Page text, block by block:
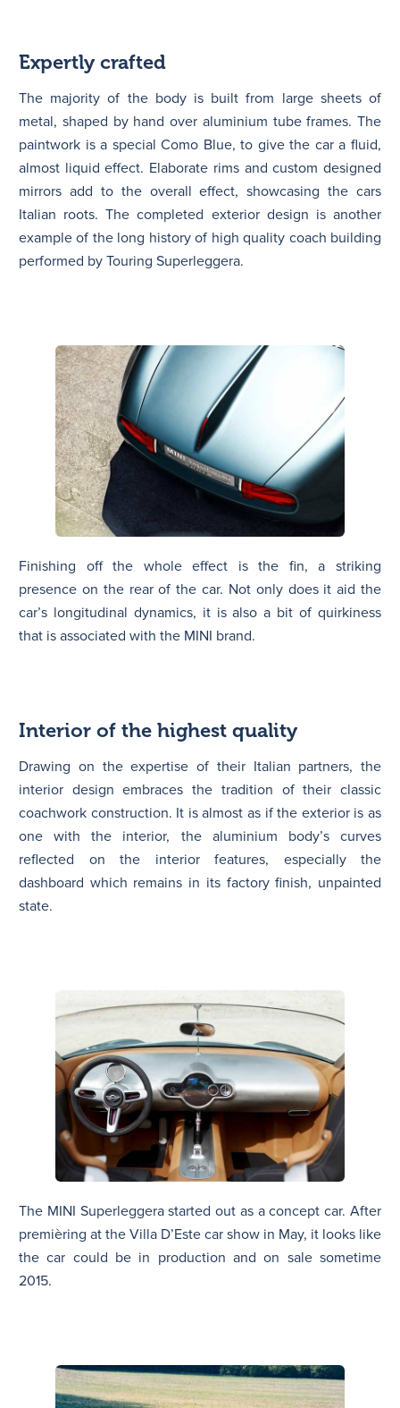
Expertly crafted
The majority of the body is built from large sheets of
metal, shaped by hand over aluminium tube frames. The
paintwork is a special Como Blue, to give the car a fluid,
almost liquid effect. Elaborate rims and custom designed
mirrors add to the overall effect, showcasing the cars
Italian roots. The completed exterior design is another
example of the long history of high quality coach building
performed by Touring Superleggera.
Finishing off the whole effect is the fin, a striking
presence on the rear of the car. Not only does it aid the
car’s longitudinal dynamics, it is also a bit of quirkiness
that is associated with the MINI brand.
Interior of the highest quality
Drawing on the expertise of their Italian partners, the
interior design embraces the tradition of their classic
coachwork construction. It is almost as if the exterior is as
one with the interior, the aluminium body’s curves
reflected on the interior features, especially the
dashboard which remains in its factory finish, unpainted
state.
The MINI Superleggera started out as a concept car. After
premièring at the Villa D’Este car show in May, it looks like
the car could be in production and on sale sometime
2015.